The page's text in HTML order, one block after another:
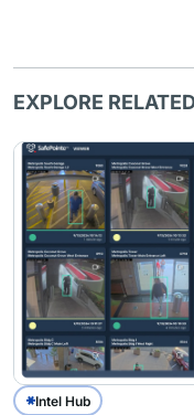
EXPLORE
Intel Hub